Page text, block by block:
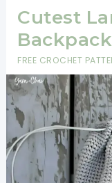
Cutest
FREE CROCHET